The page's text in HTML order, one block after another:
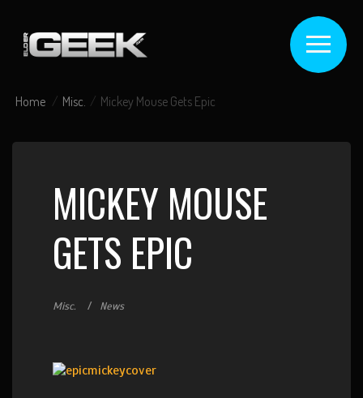
Home Misc. Mickey Mouse Gets Epic
MICKEY MOUSE
GETS EPIC
Misc. News